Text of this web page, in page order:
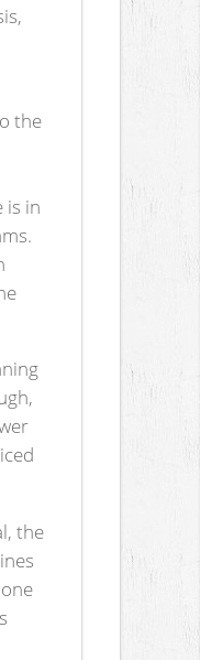
the
is in
the